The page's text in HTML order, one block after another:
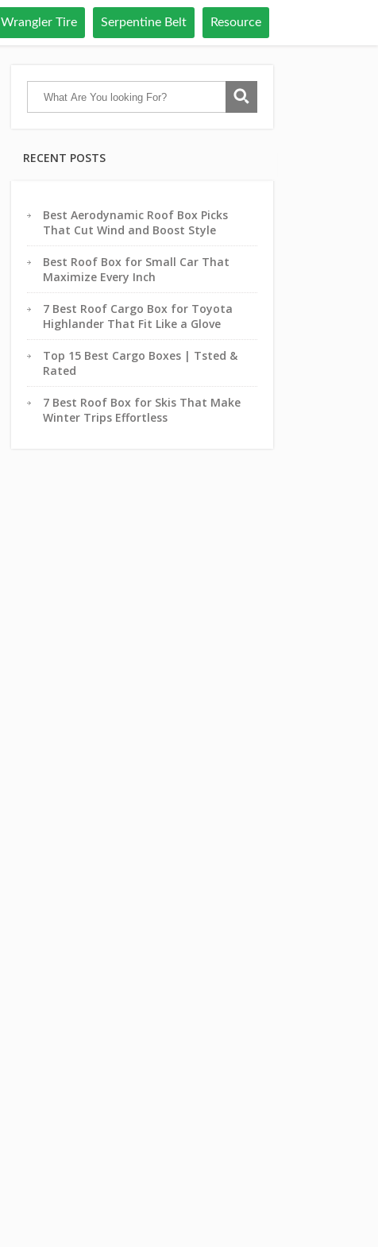
Wrangler Tire Serpentine Belt Resource
RECENT POSTS
Best Aerodynamic Roof Box Picks
That Cut Wind and Boost Style
Best Roof Box for Small Car That
Maximize Every Inch
7 Best Roof Cargo Box for Toyota
Highlander That Fit Like a Glove
Top 15 Best Cargo Boxes | Tsted &
Rated
7 Best Roof Box for Skis That Make
Winter Trips Effortless